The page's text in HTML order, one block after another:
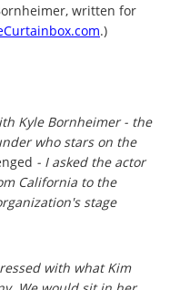
written for
.)
Kyle Bornheimer - the
who stars on the
- I asked the actor
California to the
stage
with what Kim